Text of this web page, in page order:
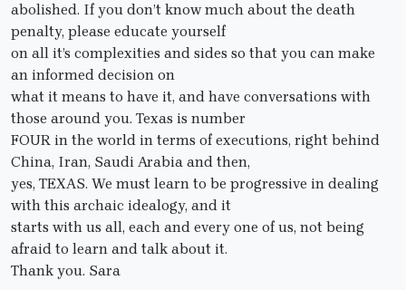
abolished. If you don’t know much about the death
penalty, please educate yourself
on all it’s complexities and sides so that you can make
an informed decision on
what it means to have it, and have conversations with
those around you. Texas is number
FOUR in the world in terms of executions, right behind
China, Iran, Saudi Arabia and then,
yes, TEXAS. We must learn to be progressive in dealing
with this archaic idealogy, and it
starts with us all, each and every one of us, not being
afraid to learn and talk about it.
Thank you. Sara